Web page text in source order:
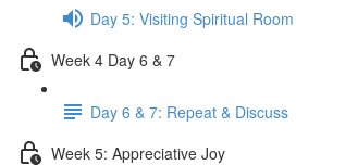
Day 5: Visiting Spiritual Room
Week 4 Day 6 & 7
Day 6 & 7: Repeat & Discuss
Week 5: Appreciative Joy